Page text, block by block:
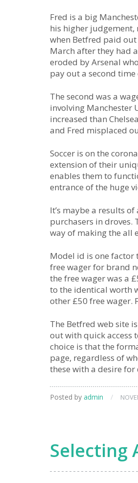
Fred is a big
his higher
when Betfred paid
March after they had
eroded by Arsenal
pay out a second
The second was a
involving Manchester
increased than
and Fred misplaced
Soccer is on the
extension of their
enables them to
entrance of the huge
It’s maybe a results
purchasers in droves.
way of making the all
Model id is one factor
free wager for brand
the free wager was a
to the identical worth
other £50 free wager.
The Betfred web site
out with quick access
choice is that the
page, regardless of
these with a desire
Posted by admin /
Selecting